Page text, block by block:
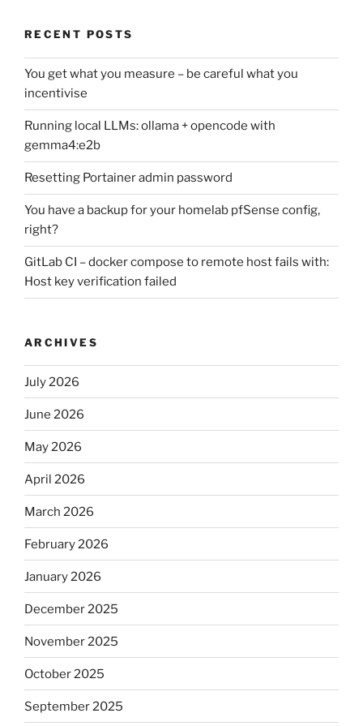
RECENT POSTS
You get what you measure – be careful what you
incentivise
Running local LLMs: ollama + opencode with
gemma4:e2b
Resetting Portainer admin password
You have a backup for your homelab pfSense config,
right?
GitLab CI – docker compose to remote host fails with:
Host key verification failed
ARCHIVES
July 2026
June 2026
May 2026
April 2026
March 2026
February 2026
January 2026
December 2025
November 2025
October 2025
September 2025